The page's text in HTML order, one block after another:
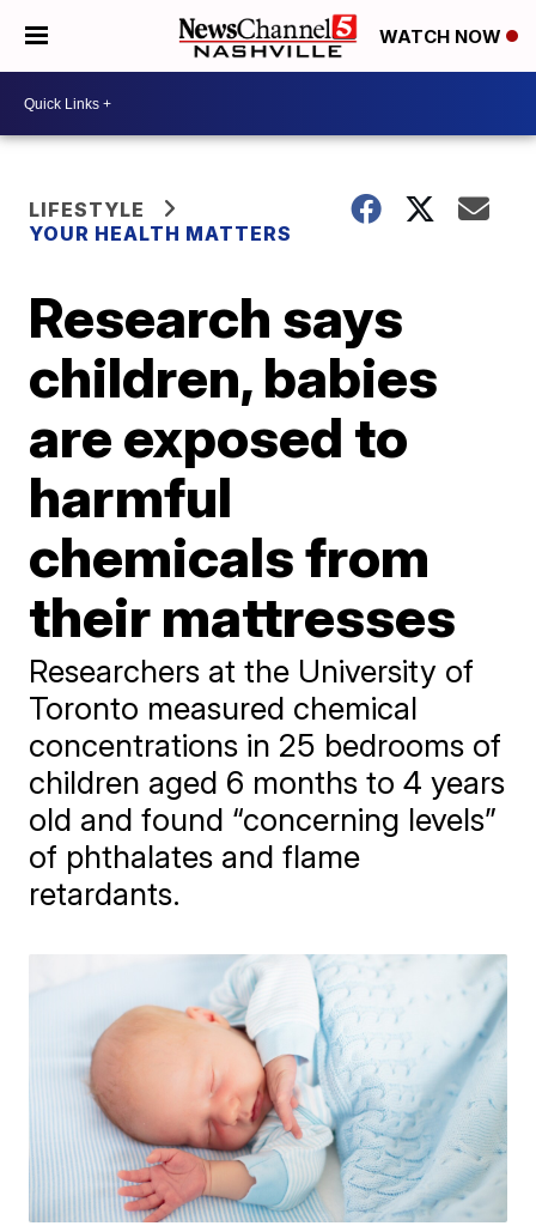
WATCH NOW
LIFESTYLE
YOUR HEALTH MATTERS
Research says
children, babies
are exposed to
harmful
chemicals from
their mattresses
Researchers at the University of
Toronto measured chemical
concentrations in 25 bedrooms of
children aged 6 months to 4 years
old and found “concerning levels”
of phthalates and flame
retardants.